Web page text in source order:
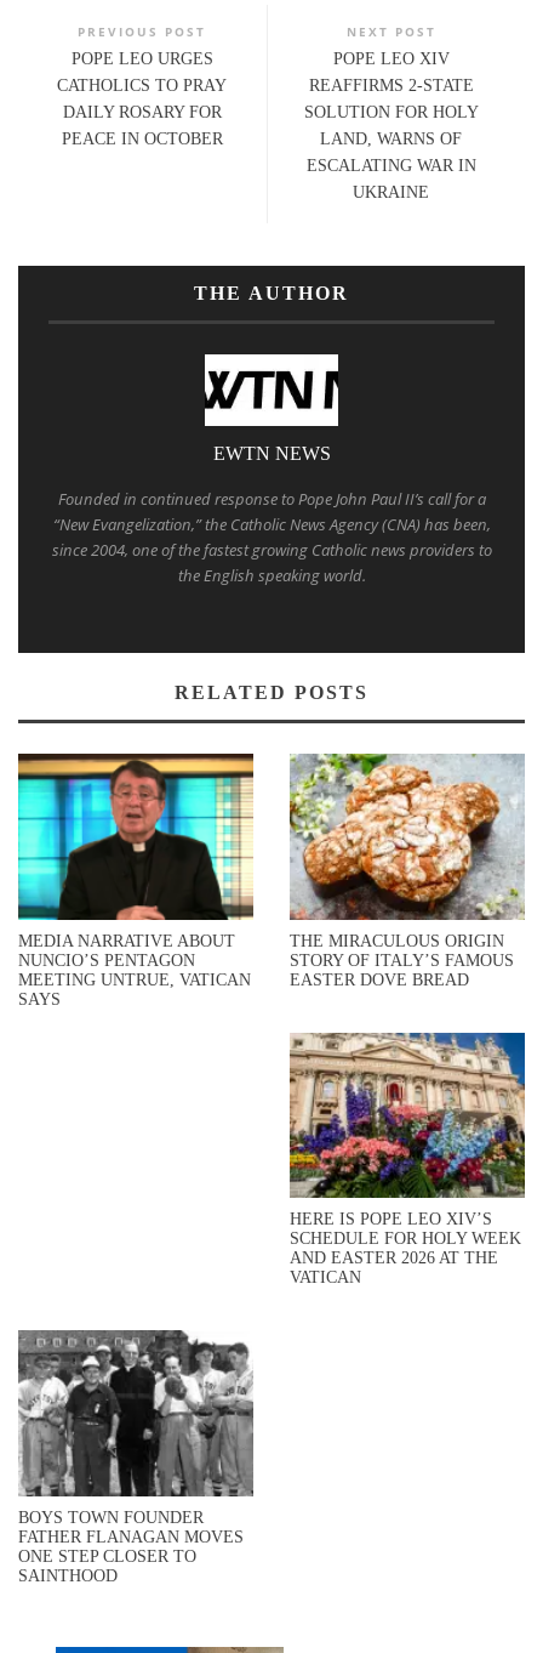
PREVIOUS POST
POPE LEO URGES
CATHOLICS TO PRAY
DAILY ROSARY FOR
PEACE IN OCTOBER
NEXT POST
POPE LEO XIV
REAFFIRMS 2-STATE
SOLUTION FOR HOLY
LAND, WARNS OF
ESCALATING WAR IN
UKRAINE
THE AUTHOR
EWTN NEWS
Founded in continued response to Pope John Paul II’s call for a
“New Evangelization,” the Catholic News Agency (CNA) has been,
since 2004, one of the fastest growing Catholic news providers to
the English speaking world.
RELATED POSTS
MEDIA NARRATIVE ABOUT
NUNCIO’S PENTAGON
MEETING UNTRUE, VATICAN
SAYS
THE MIRACULOUS ORIGIN
STORY OF ITALY’S FAMOUS
EASTER DOVE BREAD
HERE IS POPE LEO XIV’S
SCHEDULE FOR HOLY WEEK
AND EASTER 2026 AT THE
VATICAN
BOYS TOWN FOUNDER
FATHER FLANAGAN MOVES
ONE STEP CLOSER TO
SAINTHOOD